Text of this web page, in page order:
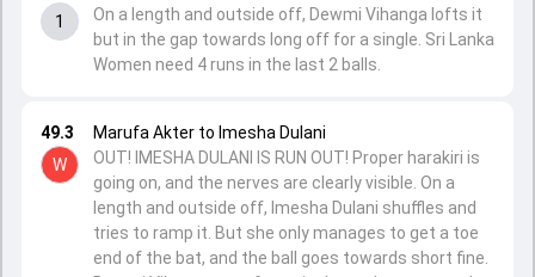
49.3
W
Marufa Akter to Imesha Dulani
OUT! IMESHA DULANI IS RUN OUT! Proper harakiri is
going on, and the nerves are clearly visible. On a
length and outside off, Imesha Dulani shuffles and
tries to ramp it. But she only manages to get a toe
end of the bat, and the ball goes towards short fine.
1
On a length and outside off, Dewmi Vihanga lofts it
but in the gap towards long off for a single. Sri Lanka
Women need 4 runs in the last 2 balls.